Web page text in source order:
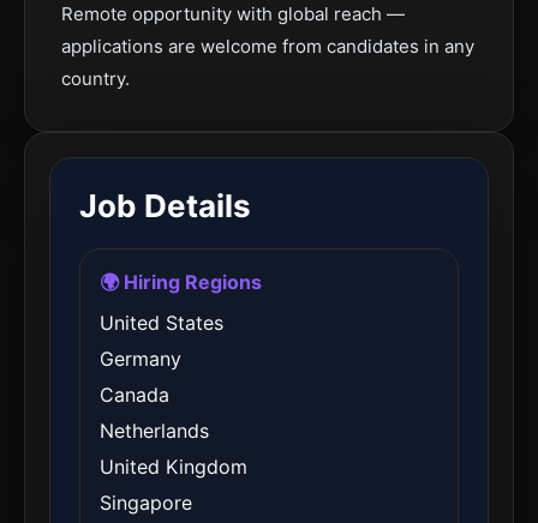
Remote opportunity with global reach —
applications are welcome from candidates in any
country.
Job Details
🌍 Hiring Regions
United States
Germany
Canada
Netherlands
United Kingdom
Singapore